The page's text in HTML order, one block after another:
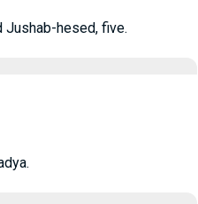
Jushab-hesed, five.